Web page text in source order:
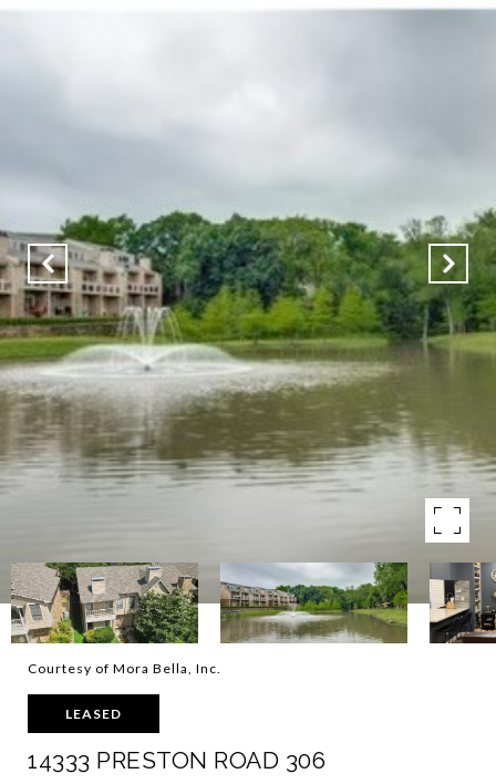
Courtesy of Mora Bella, Inc.
LEASED
14333 PRESTON ROAD 306